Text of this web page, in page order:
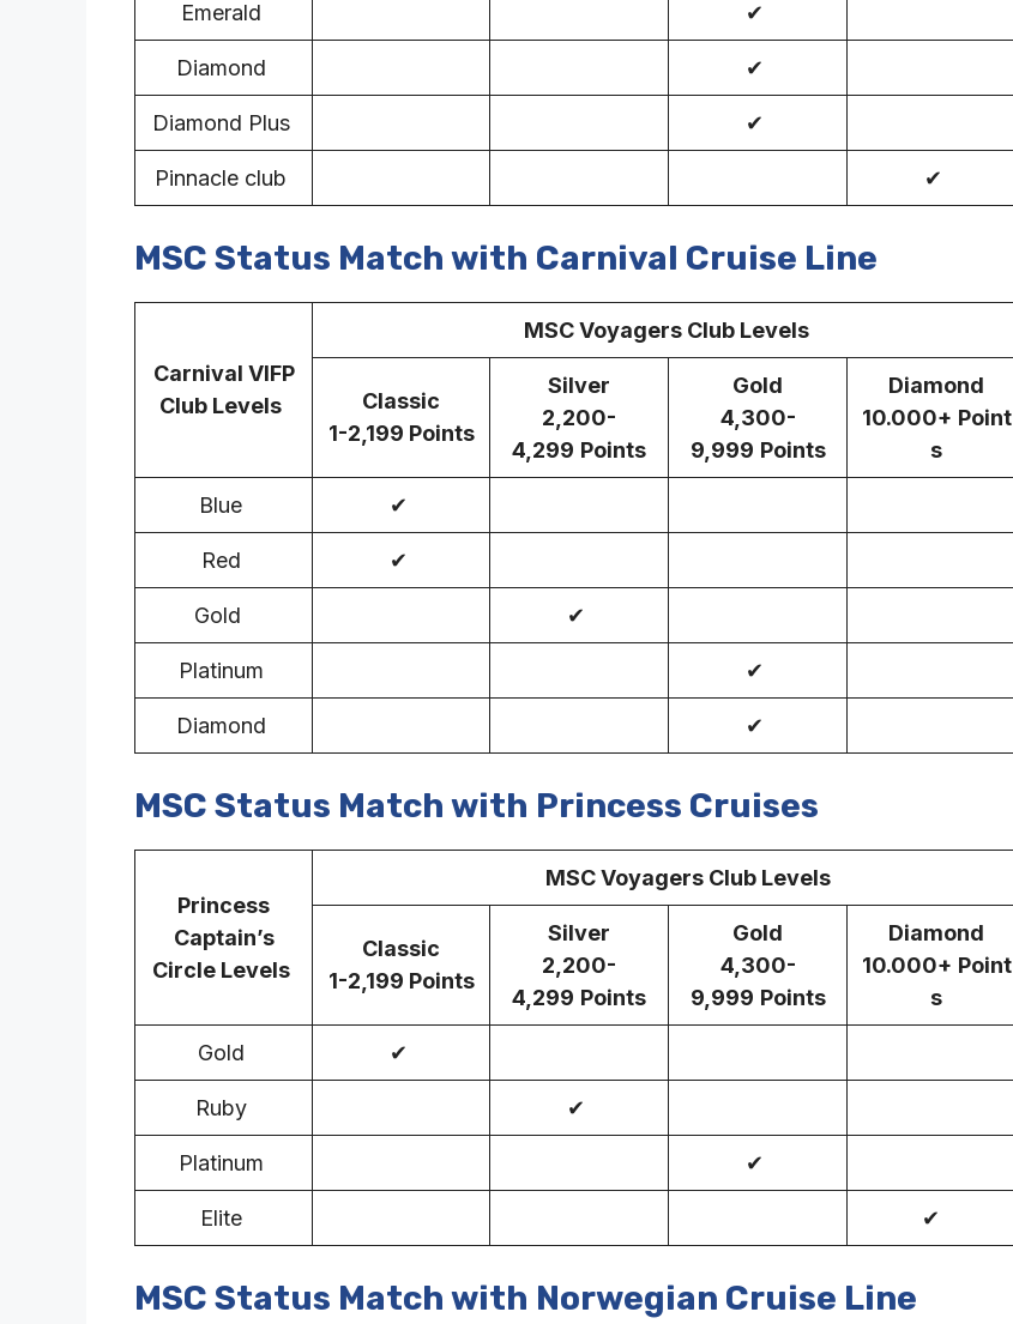
Emerald ✔
Diamond ✔
Diamond Plus ✔
Pinnacle club ✔
MSC Status Match with Carnival Cruise Line
Carnival VIFP
Club Levels
MSC Voyagers Club Levels
Classic
1-2,199 Points
Silver
2,200-
4,299 Points
Gold
4,300-
9,999 Points
Diamond
10.000+ Point
s
Blue ✔
Red ✔
Gold ✔
Platinum ✔
Diamond ✔
MSC Status Match with Princess Cruises
Princess
Captain’s
Circle Levels
MSC Voyagers Club Levels
Classic
1-2,199 Points
Silver
2,200-
4,299 Points
Gold
4,300-
9,999 Points
Diamond
10.000+ Point
s
Gold ✔
Ruby ✔
Platinum ✔
Elite ✔
MSC Status Match with Norwegian Cruise Line